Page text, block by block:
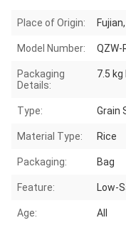
Place of Origin:
Model Number: QZW-
Packaging
Details:
7.5
Type: Grain
Material Type: Rice
Packaging: Bag
Feature: Low-
Age: All